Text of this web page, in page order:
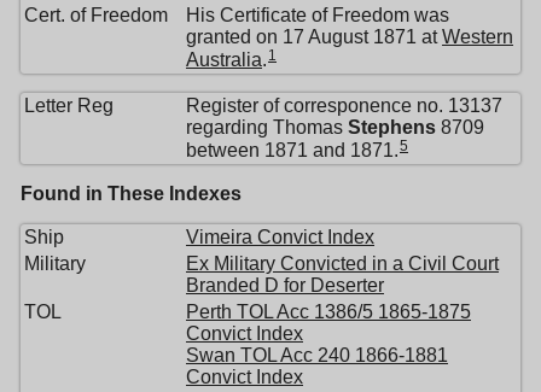
Cert. of Freedom
His Certificate of Freedom was
granted on 17 August 1871 atWestern
Australia. 1
Letter Reg
Register of corresponence no. 13137
regarding Thomas Stephens 8709
between 1871 and 1871.5
Found in These Indexes
Ship
Vimeira Convict Index
Military
Ex Military Convicted in a Civil Court
Branded D for Deserter
TOL
Perth TOL Acc 1386/5 1865-1875
Convict Index
Swan TOL Acc 240 1866-1881
Convict Index